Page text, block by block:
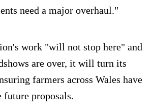
need a major overhaul."
work "will not stop here" and
are over, it will turn its
farmers across Wales have
future proposals.